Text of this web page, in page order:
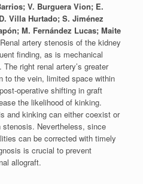
V. Burguera Vion; E.
Villa Hurtado; S. Jiménez
M. Fernández Lucas; Maite
artery stenosis of the kidney
finding, as is mechanical
right renal artery’s greater
to the vein, limited space within
operative shifting in graft
the likelihood of kinking.
and kinking can either coexist or
Nevertheless, since
can be corrected with timely
is crucial to prevent
allograft.